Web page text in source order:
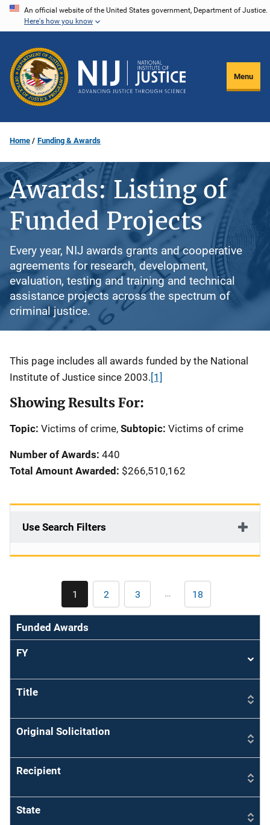
Skip
content
An official website of the United States government, Department of Justice.
Here's how you know
Menu
Home Funding & Awards
Awards: Listing of
Funded Projects
Every year, NIJ awards grants and cooperative
agreements for research, development,
evaluation, testing and training and technical
assistance projects across the spectrum of
criminal justice.
Description
This page includes all awards funded by the National
Institute of Justice since 2003. [1]
Showing Results For:
Topic: Victims of crime, Subtopic: Victims of crime
Number of Awards: 440
Total Amount Awarded: $266,510,162
Use Search Filters
Current
page
1 Page
2 Page
3 … Last
page
18
Funded Awards
FY
Sort
Title
Original Solicitation
Recipient
State